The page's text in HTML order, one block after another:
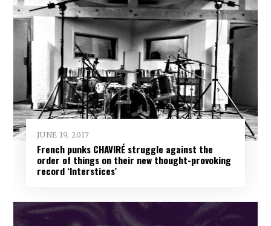
JUNE 19, 2017
French punks CHAVIRÉ struggle against the
order of things on their new thought-provoking
record ‘Interstices’